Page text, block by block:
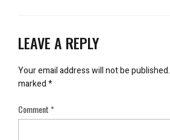
LEAVE A REPLY
Your email address will not be published.
marked*
Comment*